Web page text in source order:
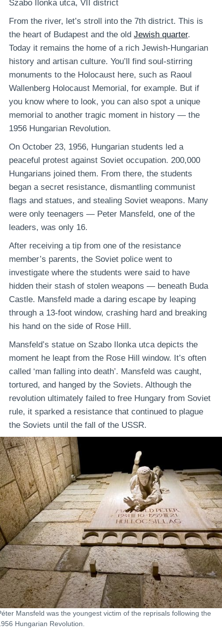
Szabo Ilonka utca, VII district
From the river, let’s stroll into the 7th district. This is
the heart of Budapest and the old Jewish quarter.
Today it remains the home of a rich Jewish-Hungarian
history and artisan culture. You’ll find soul-stirring
monuments to the Holocaust here, such as Raoul
Wallenberg Holocaust Memorial, for example. But if
you know where to look, you can also spot a unique
memorial to another tragic moment in history — the
1956 Hungarian Revolution.
On October 23, 1956, Hungarian students led a
peaceful protest against Soviet occupation. 200,000
Hungarians joined them. From there, the students
began a secret resistance, dismantling communist
flags and statues, and stealing Soviet weapons. Many
were only teenagers — Peter Mansfeld, one of the
leaders, was only 16.
After receiving a tip from one of the resistance
member’s parents, the Soviet police went to
investigate where the students were said to have
hidden their stash of stolen weapons — beneath Buda
Castle. Mansfeld made a daring escape by leaping
through a 13-foot window, crashing hard and breaking
his hand on the side of Rose Hill.
Mansfeld’s statue on Szabo Ilonka utca depicts the
moment he leapt from the Rose Hill window. It’s often
called ‘man falling into death’. Mansfeld was caught,
tortured, and hanged by the Soviets. Although the
revolution ultimately failed to free Hungary from Soviet
rule, it sparked a resistance that continued to plague
the Soviets until the fall of the USSR.
Mansfeld was the youngest victim of the reprisals following the
Hungarian Revolution.